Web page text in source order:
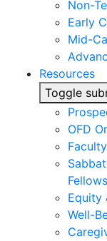
Non-
Early
Mid-
Resources
Toggle
OFD
Equity
Well-